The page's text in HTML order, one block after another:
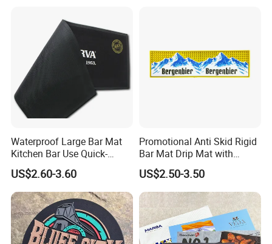
Waterproof Large Bar Mat
Kitchen Bar Use Quick-
Drying and Lightweight
US$2.60-3.60
Promotional Anti Skid Rigid
Bar Mat Drip Mat with
Sharp Label
US$2.50-3.50